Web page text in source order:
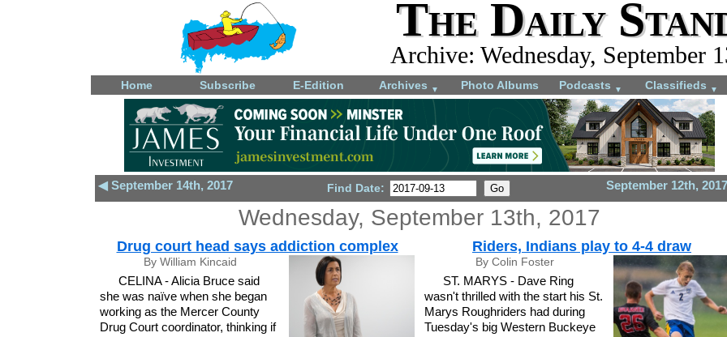
The Daily
Archive: Wednesday, September
Home Subscribe E-Edition Archives ▼ Photo Albums Podcasts ▼ Classifieds ▼
◀ September 14th, 2017 September 12th,
Find Date:
Wednesday, September 13th, 2017
Drug court head says addiction complex
By William Kincaid
CELINA - Alicia Bruce said
she was naïve when she began
working as the Mercer County
Drug Court coordinator, thinking if
Riders, Indians play to 4-4 draw
By Colin Foster
ST. MARYS - Dave Ring
wasn't thrilled with the start his St.
Marys Roughriders had during
Tuesday's big Western Buckeye